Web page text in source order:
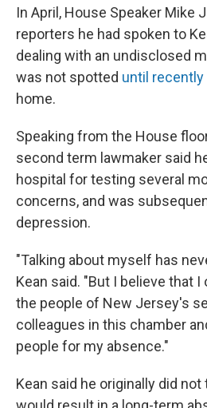
In April, House Speaker Mike
reporters he had spoken to
dealing with an undisclosed
was not spotted until recently
home.
Speaking from the House
second term lawmaker said
hospital for testing several
concerns, and was
depression.
"Talking about myself has
Kean said. "But I believe that
the people of New Jersey's
colleagues in this chamber
people for my absence."
Kean said he originally did